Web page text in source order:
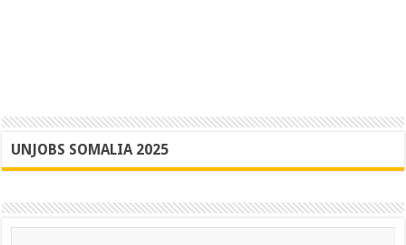
UNJOBS SOMALIA 2025